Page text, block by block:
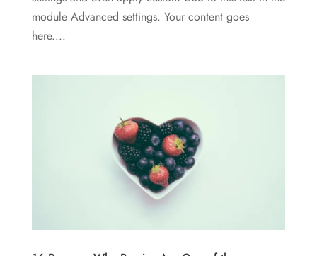
module Advanced settings. Your content goes
here....